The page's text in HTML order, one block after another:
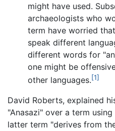
might have used.
archaeologists who
term have worried
speak different
different words for
one might be
other languages.[1]
David Roberts, explained
"Anasazi" over a term
latter term "derives from